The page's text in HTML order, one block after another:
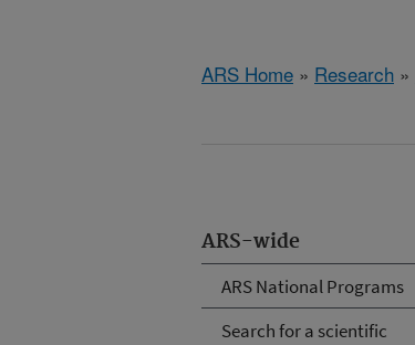
ARS Home » Research »
ARS-wide
ARS National Programs
Search for a scientific